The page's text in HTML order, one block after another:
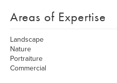
Areas of Expertise
Landscape
Nature
Portraiture
Commercial